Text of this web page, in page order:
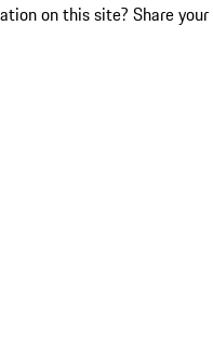
on this site? Share your